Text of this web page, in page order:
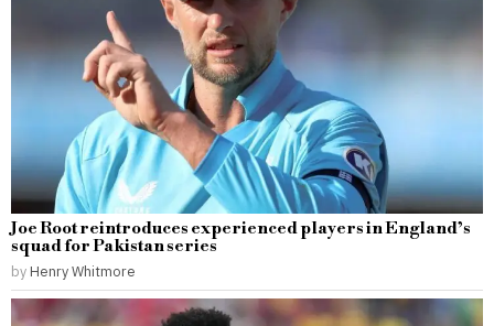
Joe Root reintroduces experienced players in England’s
squad for Pakistan series
by Henry Whitmore